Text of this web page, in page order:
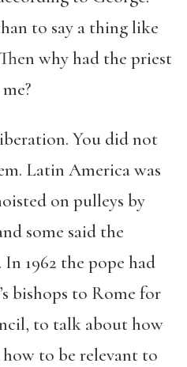
to say a thing like
why had the priest
You did not
Latin America was
on pulleys by
some said the
1962 the pope had
bishops to Rome for
to talk about how
to be relevant to